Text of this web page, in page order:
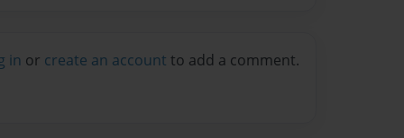
in or create an account to add a comment.